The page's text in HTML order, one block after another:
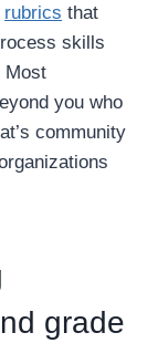
rubrics that
skills
Most
you who
community
grade